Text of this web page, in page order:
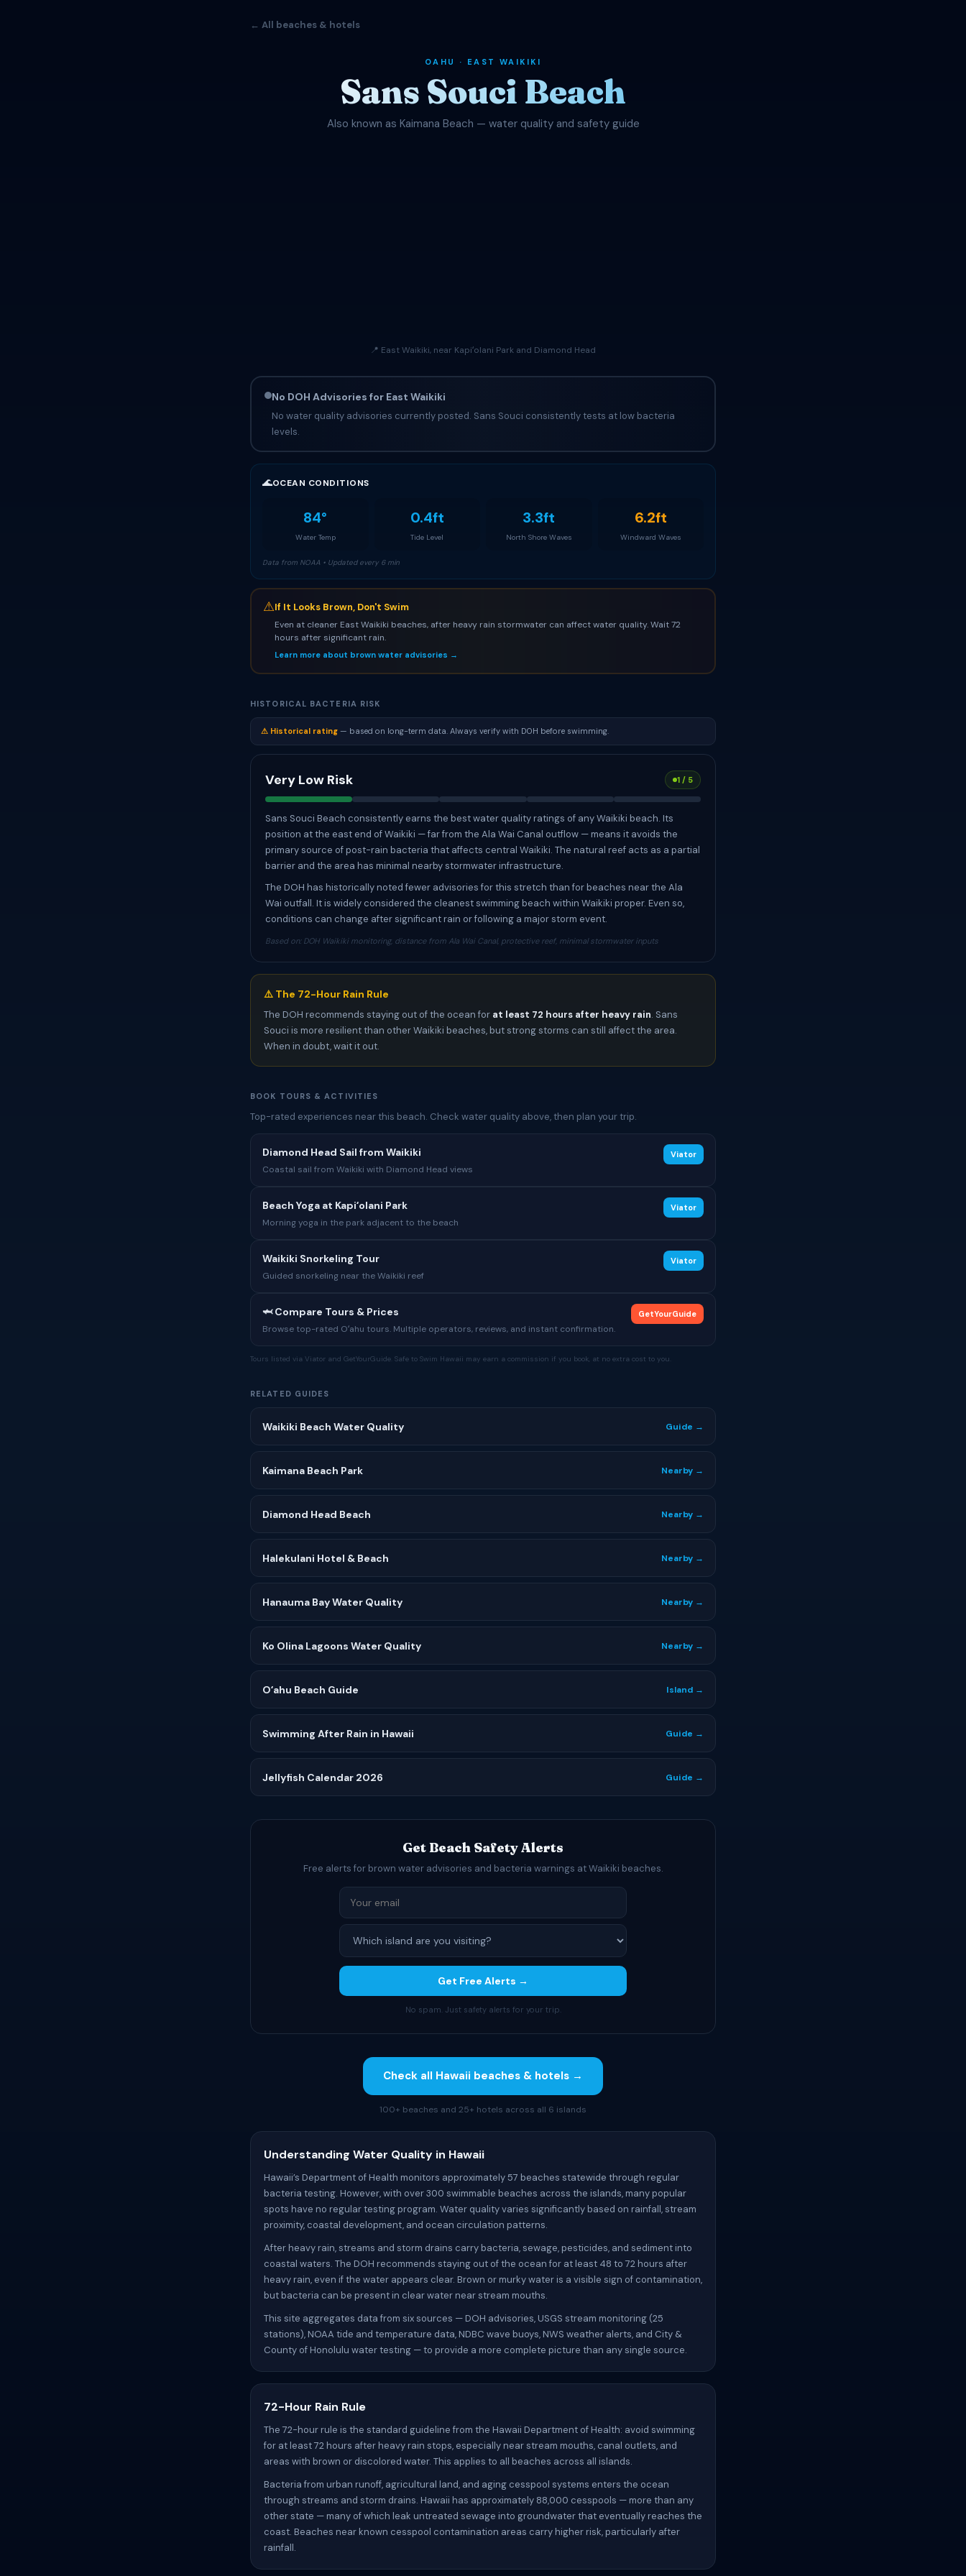
← All beaches & hotels
OAHU · EAST WAIKIKI
Sans Souci Beach
Also known as Kaimana Beach — water quality and safety guide
📍 East Waikiki, near Kapiʻolani Park and Diamond Head
No DOH Advisories for East Waikiki
No water quality advisories currently posted. Sans Souci consistently tests at low bacteria
levels.
🌊OCEAN CONDITIONS
84°
Water Temp
0.4ft
Tide Level
3.3ft
North Shore Waves
6.2ft
Windward Waves
Data from NOAA • Updated every 6 min
⚠If It Looks Brown, Don't Swim
Even at cleaner East Waikiki beaches, after heavy rain stormwater can affect water quality. Wait 72
hours after significant rain.
Learn more about brown water advisories →
HISTORICAL BACTERIA RISK
⚠ Historical rating — based on long-term data. Always verify with DOH before swimming.
Very Low Risk 1 / 5
Sans Souci Beach consistently earns the best water quality ratings of any Waikiki beach. Its
position at the east end of Waikiki — far from the Ala Wai Canal outflow — means it avoids the
primary source of post-rain bacteria that affects central Waikiki. The natural reef acts as a partial
barrier and the area has minimal nearby stormwater infrastructure.
The DOH has historically noted fewer advisories for this stretch than for beaches near the Ala
Wai outfall. It is widely considered the cleanest swimming beach within Waikiki proper. Even so,
conditions can change after significant rain or following a major storm event.
Based on: DOH Waikiki monitoring, distance from Ala Wai Canal, protective reef, minimal stormwater inputs
⚠️ The 72-Hour Rain Rule
The DOH recommends staying out of the ocean for at least 72 hours after heavy rain. Sans
Souci is more resilient than other Waikiki beaches, but strong storms can still affect the area.
When in doubt, wait it out.
BOOK TOURS & ACTIVITIES
Top-rated experiences near this beach. Check water quality above, then plan your trip.
Diamond Head Sail from Waikiki
Coastal sail from Waikiki with Diamond Head views
Viator
Beach Yoga at Kapiʻolani Park
Morning yoga in the park adjacent to the beach
Viator
Waikiki Snorkeling Tour
Guided snorkeling near the Waikiki reef
Viator
🦈 Compare Tours & Prices
Browse top-rated Oʻahu tours. Multiple operators, reviews, and instant confirmation.
GetYourGuide
Tours listed via Viator and GetYourGuide. Safe to Swim Hawaii may earn a commission if you book, at no extra cost to you.
RELATED GUIDES
Waikiki Beach Water Quality Guide →
Kaimana Beach Park Nearby →
Diamond Head Beach Nearby →
Halekulani Hotel & Beach Nearby →
Hanauma Bay Water Quality Nearby →
Ko Olina Lagoons Water Quality Nearby →
Oʻahu Beach Guide Island →
Swimming After Rain in Hawaii Guide →
Jellyfish Calendar 2026 Guide →
Get Beach Safety Alerts
Free alerts for brown water advisories and bacteria warnings at Waikiki beaches.
Get Free Alerts →
No spam. Just safety alerts for your trip.
Check all Hawaii beaches & hotels →
100+ beaches and 25+ hotels across all 6 islands
Understanding Water Quality in Hawaii
Hawaii’s Department of Health monitors approximately 57 beaches statewide through regular
bacteria testing. However, with over 300 swimmable beaches across the islands, many popular
spots have no regular testing program. Water quality varies significantly based on rainfall, stream
proximity, coastal development, and ocean circulation patterns.
After heavy rain, streams and storm drains carry bacteria, sewage, pesticides, and sediment into
coastal waters. The DOH recommends staying out of the ocean for at least 48 to 72 hours after
heavy rain, even if the water appears clear. Brown or murky water is a visible sign of contamination,
but bacteria can be present in clear water near stream mouths.
This site aggregates data from six sources — DOH advisories, USGS stream monitoring (25
stations), NOAA tide and temperature data, NDBC wave buoys, NWS weather alerts, and City &
County of Honolulu water testing — to provide a more complete picture than any single source.
72-Hour Rain Rule
The 72-hour rule is the standard guideline from the Hawaii Department of Health: avoid swimming
for at least 72 hours after heavy rain stops, especially near stream mouths, canal outlets, and
areas with brown or discolored water. This applies to all beaches across all islands.
Bacteria from urban runoff, agricultural land, and aging cesspool systems enters the ocean
through streams and storm drains. Hawaii has approximately 88,000 cesspools — more than any
other state — many of which leak untreated sewage into groundwater that eventually reaches the
coast. Beaches near known cesspool contamination areas carry higher risk, particularly after
rainfall.